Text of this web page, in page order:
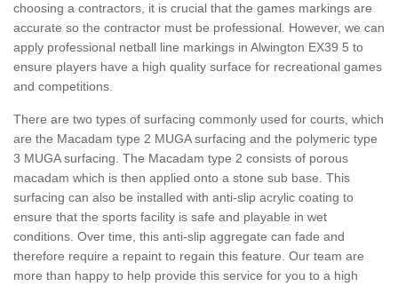
choosing a contractors, it is crucial that the games markings are
accurate so the contractor must be professional. However, we can
apply professional netball line markings in Alwington EX39 5 to
ensure players have a high quality surface for recreational games
and competitions.
There are two types of surfacing commonly used for courts, which
are the Macadam type 2 MUGA surfacing and the polymeric type
3 MUGA surfacing. The Macadam type 2 consists of porous
macadam which is then applied onto a stone sub base. This
surfacing can also be installed with anti-slip acrylic coating to
ensure that the sports facility is safe and playable in wet
conditions. Over time, this anti-slip aggregate can fade and
therefore require a repaint to regain this feature. Our team are
more than happy to help provide this service for you to a high